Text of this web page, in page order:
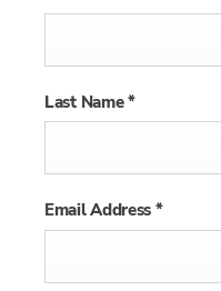
Last Name*
Email Address *